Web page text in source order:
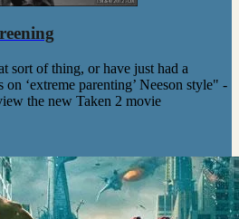
sort of thing, or have just had a
‘extreme parenting’ Neeson style" -
the new Taken 2 movie